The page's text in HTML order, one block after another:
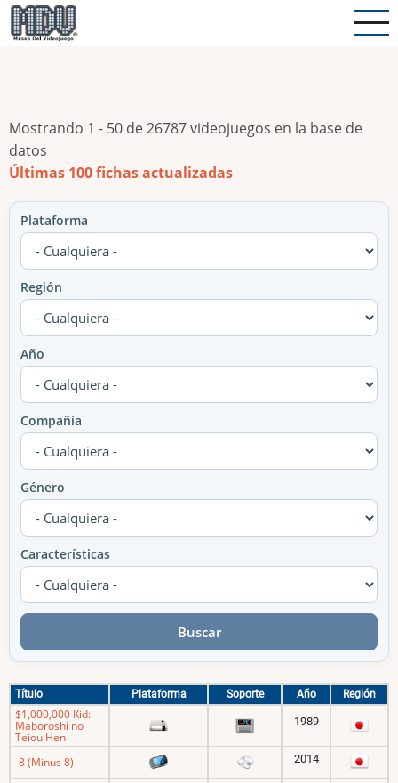
Pasar
al
Mostrando 1 - 50 de 26787 videojuegos en la base de
datos
Últimas 100 fichas actualizadas
Plataforma
Región
Año
Compañía
Género
Características
Título Plataforma Soporte Año Región
$1,000,000 Kid:
Maboroshi no
Teiou Hen
1989
-8 (Minus 8) 2014